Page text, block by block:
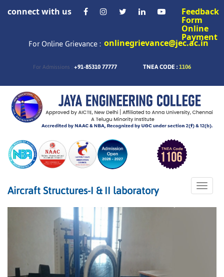
connect with us Feedback
Form
Online
Payment
For Online Grievance : onlinegrievance@jec.ac.in
For Admissions : +91-85310 77777 TNEA CODE : 1106
Toggle
Aircraft Structures-I & II laboratory